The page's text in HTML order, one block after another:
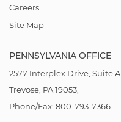
Careers
Site Map
PENNSYLVANIA OFFICE
2577 Interplex Drive, Suite A
Trevose, PA 19053,
Phone/Fax: 800-793-7366